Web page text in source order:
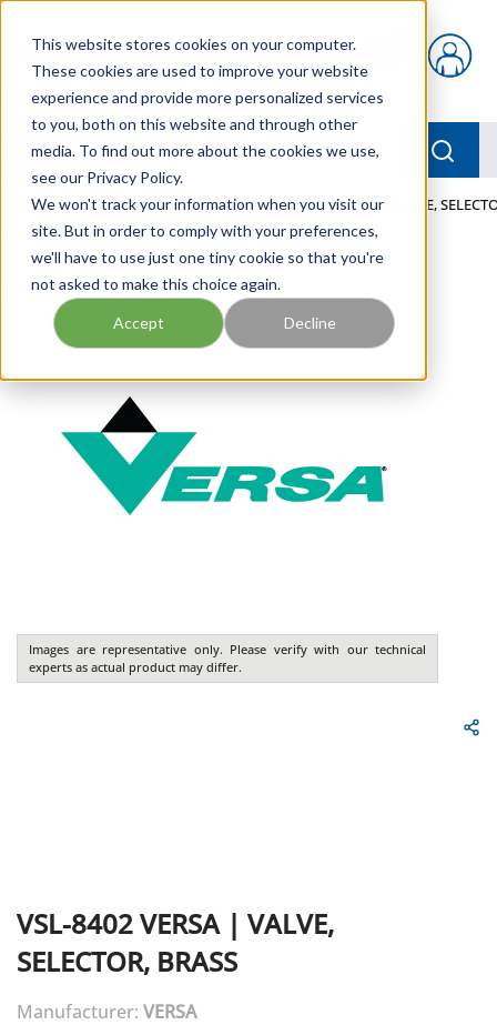
This website stores cookies on your computer.
These cookies are used to improve your website
experience and provide more personalized services
to you, both on this website and through other
media. To find out more about the cookies we use,
see our Privacy Policy.
We won't track your information when you visit our
site. But in order to comply with your preferences,
we'll have to use just one tiny cookie so that you're
not asked to make this choice again.
Accept Decline
{0} items in cart
menu
Home / Our Products / PNEUMATICS / VALVES / VALVE,
Images are representative only. Please verify with our technical
experts as actual product may differ.
VSL-8402VERSA| VALVE,
SELECTOR, BRASS
Manufacturer: VERSA